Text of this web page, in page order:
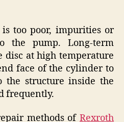
too poor, impurities or
the pump. Long-term
disc at high temperature
face of the cylinder to
the structure inside the
frequently.
methods of Rexroth